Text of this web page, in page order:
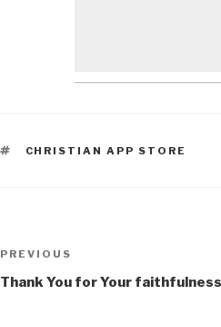
TAGS
CHRISTIAN APP STORE
Post
navigation
Previous
Post
PREVIOUS
Thank You for Your faithfulness